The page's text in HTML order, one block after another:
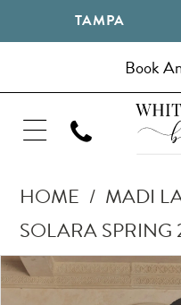
TAMPA
Book
HOME
MADI
SOLARA SPRING
Products
Views
Skip
Pause Autoplay
Previous Slide
Next Slide
0